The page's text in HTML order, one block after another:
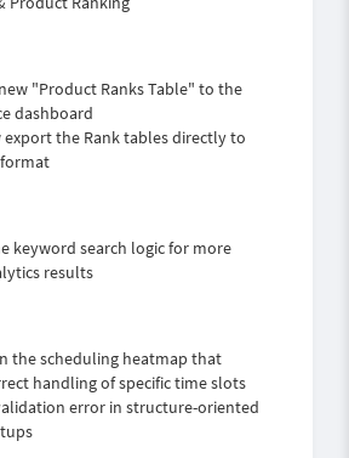
"Product Ranks Table" to the
dashboard
export the Rank tables directly to
format
keyword search logic for more
results
the scheduling heatmap that
handling of specific time slots
error in structure-oriented